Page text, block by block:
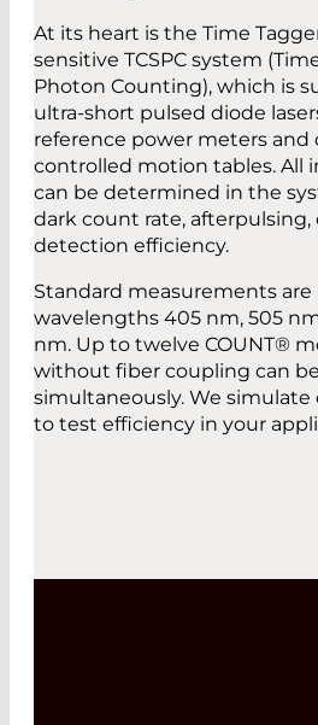
At its heart is the Time
sensitive TCSPC system
Photon Counting), which is
ultra-short pulsed diode
reference power meters
controlled motion tables. All
can be determined in the
dark count rate,
detection efficiency.
Standard measurements
wavelengths 405 nm, 505
nm. Up to twelve COUNT®
without fiber coupling can
simultaneously. We simulate
to test efficiency in your